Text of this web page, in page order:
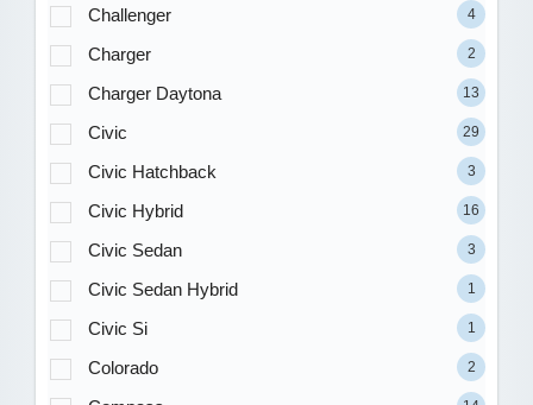
Challenger 4
Charger 2
Charger Daytona 13
Civic 29
Civic Hatchback 3
Civic Hybrid 16
Civic Sedan 3
Civic Sedan Hybrid 1
Civic Si 1
Colorado 2